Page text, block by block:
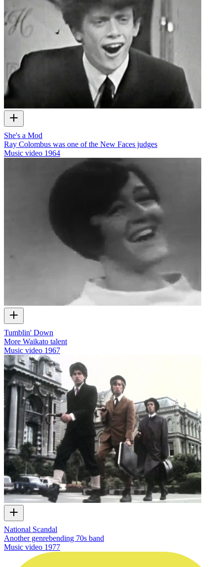
She's a Mod
Ray Colombus was one of the New Faces judges
Music video 1964
Tumblin' Down
More Waikato talent
Music video 1967
National Scandal
Another genrebending 70s band
Music video 1977